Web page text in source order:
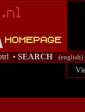
• SEARCH (english)